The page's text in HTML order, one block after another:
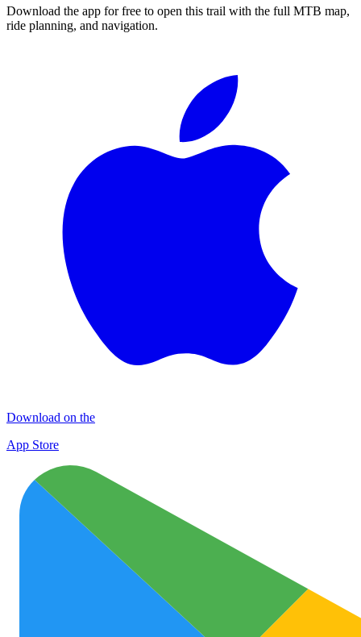
Download the app for free to open this trail with the full MTB map,
ride planning, and navigation.
Download on the
App Store